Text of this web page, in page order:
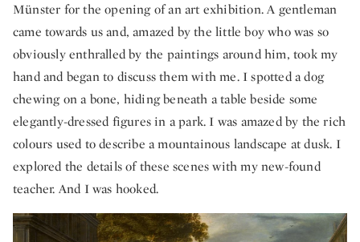
Münster for the opening of an art exhibition. A gentleman
came towards us and, amazed by the little boy who was so
obviously enthralled by the paintings around him, took my
hand and began to discuss them with me. I spotted a dog
chewing on a bone, hiding beneath a table beside some
elegantly-dressed figures in a park. I was amazed by the rich
colours used to describe a mountainous landscape at dusk. I
explored the details of these scenes with my new-found
teacher. And I was hooked.